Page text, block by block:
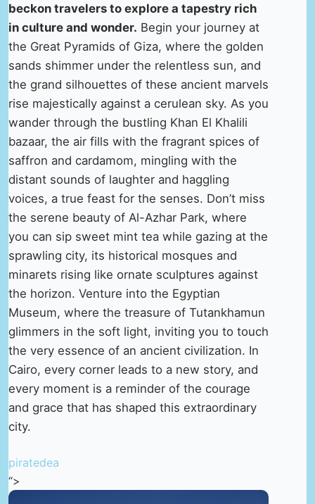
beckon travelers to explore a tapestry rich
in culture and wonder. Begin your journey at
the Great Pyramids of Giza, where the golden
sands shimmer under the relentless sun, and
the grand silhouettes of these ancient marvels
rise majestically against a cerulean sky. As you
wander through the bustling Khan El Khalili
bazaar, the air fills with the fragrant spices of
saffron and cardamom, mingling with the
distant sounds of laughter and haggling
voices, a true feast for the senses. Don’t miss
the serene beauty of Al-Azhar Park, where
you can sip sweet mint tea while gazing at the
sprawling city, its historical mosques and
minarets rising like ornate sculptures against
the horizon. Venture into the Egyptian
Museum, where the treasure of Tutankhamun
glimmers in the soft light, inviting you to touch
the very essence of an ancient civilization. In
Cairo, every corner leads to a new story, and
every moment is a reminder of the courage
and grace that has shaped this extraordinary
city.
piratedea
“>